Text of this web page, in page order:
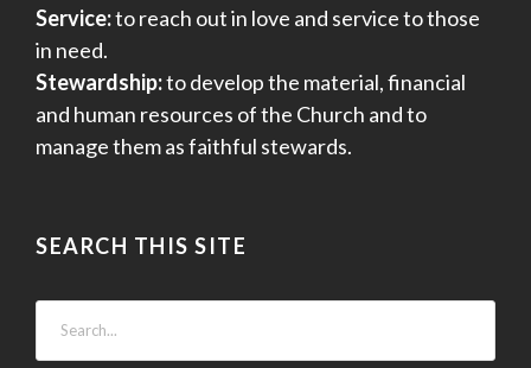
Service:to reach out in love and service to those
in need.
Stewardship:to develop the material, financial
and human resources of the Church and to
manage them as faithful stewards.
SEARCH THIS SITE